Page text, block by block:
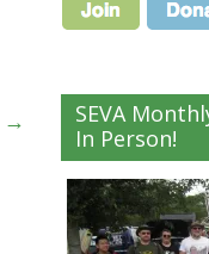
→
SEVA
In Person!